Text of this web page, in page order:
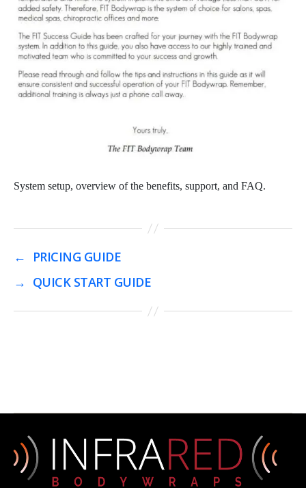
System setup, overview of the benefits, support, and FAQ.
←
PRICING GUIDE
→ QUICK START GUIDE